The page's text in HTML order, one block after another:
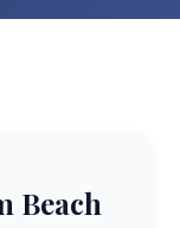
Beach